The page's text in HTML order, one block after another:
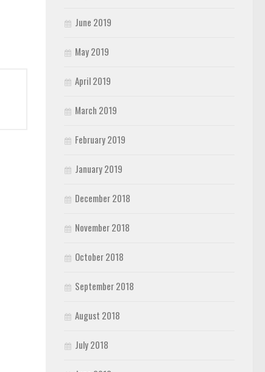
June 2019
May 2019
April 2019
March 2019
February 2019
January 2019
December 2018
November 2018
October 2018
September 2018
August 2018
July 2018